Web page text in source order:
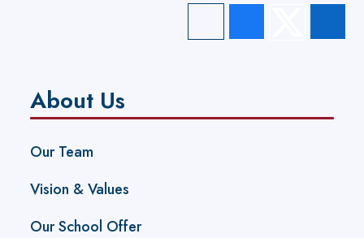
About Us
Our Team
Vision & Values
Our School Offer